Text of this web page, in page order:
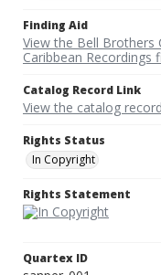
Finding Aid
View the Bell Brothers
Caribbean Recordings
Catalog Record Link
View the catalog record
Rights Status
In Copyright
Rights Statement
Quartex ID